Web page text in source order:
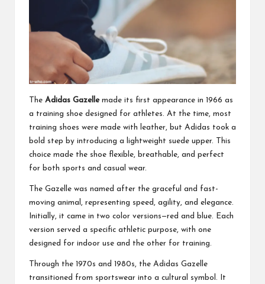
The Adidas Gazellemade its first appearance in 1966 as
a training shoe designed for athletes. At the time, most
training shoes were made with leather, but Adidas took a
bold step by introducing a lightweight suede upper. This
choice made the shoe flexible, breathable, and perfect
for both sports and casual wear.
The Gazelle was named after the graceful and fast-
moving animal, representing speed, agility, and elegance.
Initially, it came in two color versions—red and blue. Each
version served a specific athletic purpose, with one
designed for indoor use and the other for training.
Through the 1970s and 1980s, the Adidas Gazelle
transitioned from sportswear into a cultural symbol. It